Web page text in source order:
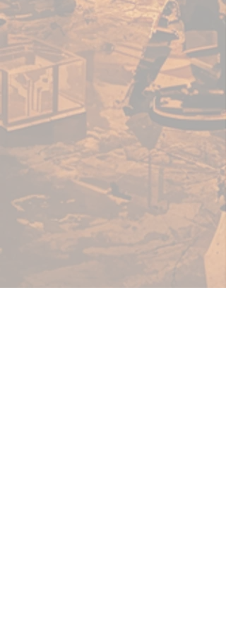
used by professional gamers
in tournaments across the
country. Hone your skills
using one of our mats, and
you’ll be sure to join the
greats. Whether your team is
venturing through an ocean
lair or planning a hunting
party through exotic
grasslands, we have a terrain
mat for you.
THE CHAMPIONS OF
game accessories from
Frontline Gaming, you know